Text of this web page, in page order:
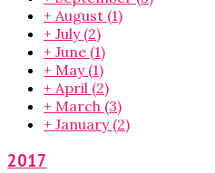
+ August (1)
+ July (2)
+ June (1)
+ May (1)
+ April (2)
+ March (3)
+ January (2)
2017